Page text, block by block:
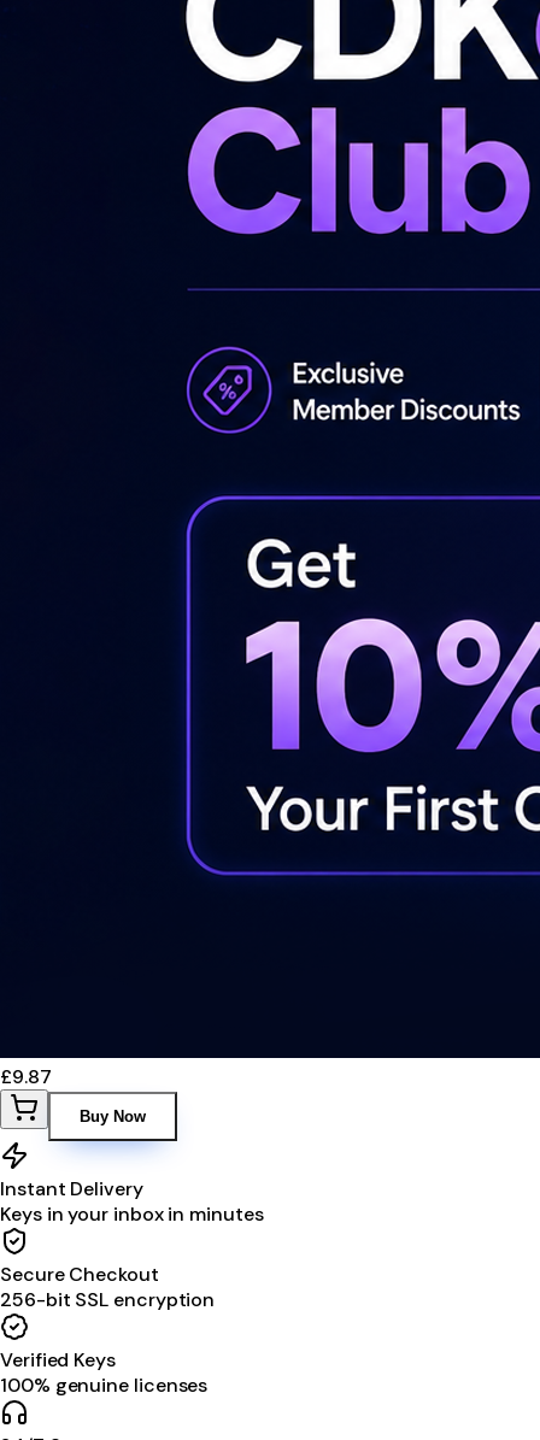
£9.87
Buy Now
Instant Delivery
Keys in your inbox in minutes
Secure Checkout
256-bit SSL encryption
Verified Keys
100% genuine licenses